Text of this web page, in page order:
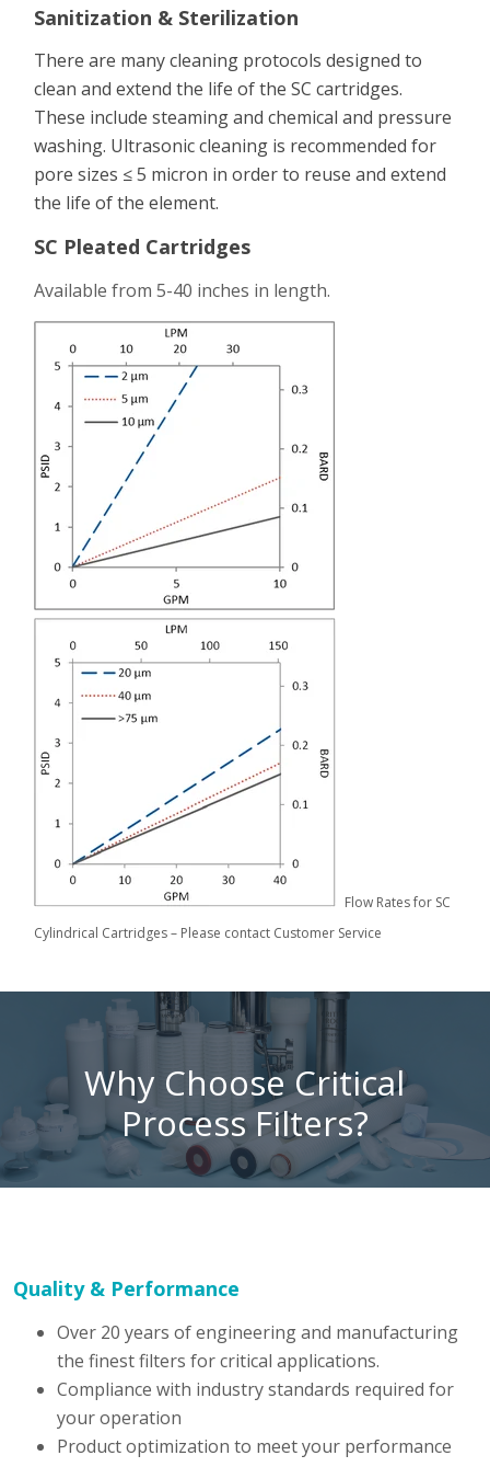
Sanitization & Sterilization
There are many cleaning protocols designed to
clean and extend the life of the SC cartridges.
These include steaming and chemical and pressure
washing. Ultrasonic cleaning is recommended for
pore sizes ≤ 5 micron in order to reuse and extend
the life of the element.
SC Pleated Cartridges
Available from 5-40 inches in length.
Flow Rates for SC
Cylindrical Cartridges – Please contact Customer Service
Why Choose Critical
Process Filters?
Quality & Performance
Over 20 years of engineering and manufacturing
the finest filters for critical applications.
Compliance with industry standards required for
your operation
Product optimization to meet your performance